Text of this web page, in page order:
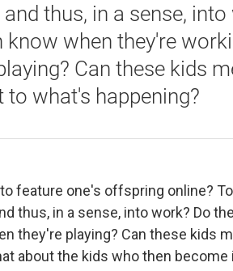
thus, in a sense,
know when they're
Can these kids
to what's happening?
feature one's offspring online?
thus, in a sense, into work? Do
they're playing? Can these kids
about the kids who then